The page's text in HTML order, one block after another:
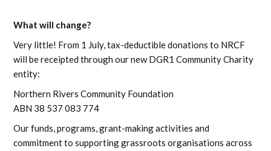
What will change?
Very little! From 1 July, tax-deductible donations to NRCF
will be receipted through our new DGR1 Community Charity
entity:
Northern Rivers Community Foundation
ABN 38 537 083 774
Our funds, programs, grant-making activities and
commitment to supporting grassroots organisations across